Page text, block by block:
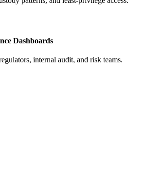
Dashboards
internal audit, and risk teams.